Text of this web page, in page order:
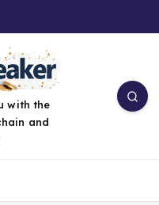
with the
and